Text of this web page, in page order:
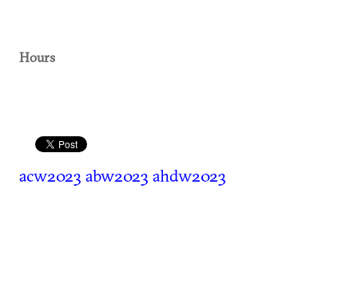
Hours
acw2023 abw2023 ahdw2023